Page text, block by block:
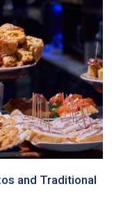
and Traditional